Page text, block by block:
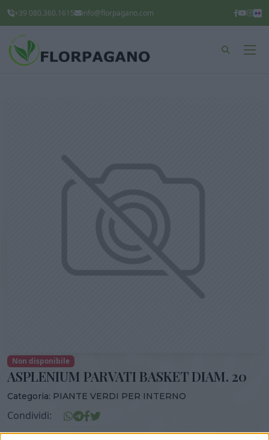
+39 080.360.1615 info@florpagano.com
Non disponibile
ASPLENIUM PARVATI BASKET DIAM. 20
Categoria: PIANTE VERDI PER INTERNO
Condividi:
ASPLENIUM PARVATI BASKET DIAM. 20